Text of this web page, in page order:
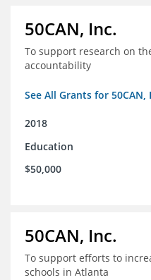
50CAN, Inc.
To support research on
accountability
See All Grants for 50CAN,
2018
Education
$50,000
50CAN, Inc.
To support efforts to
schools in Atlanta